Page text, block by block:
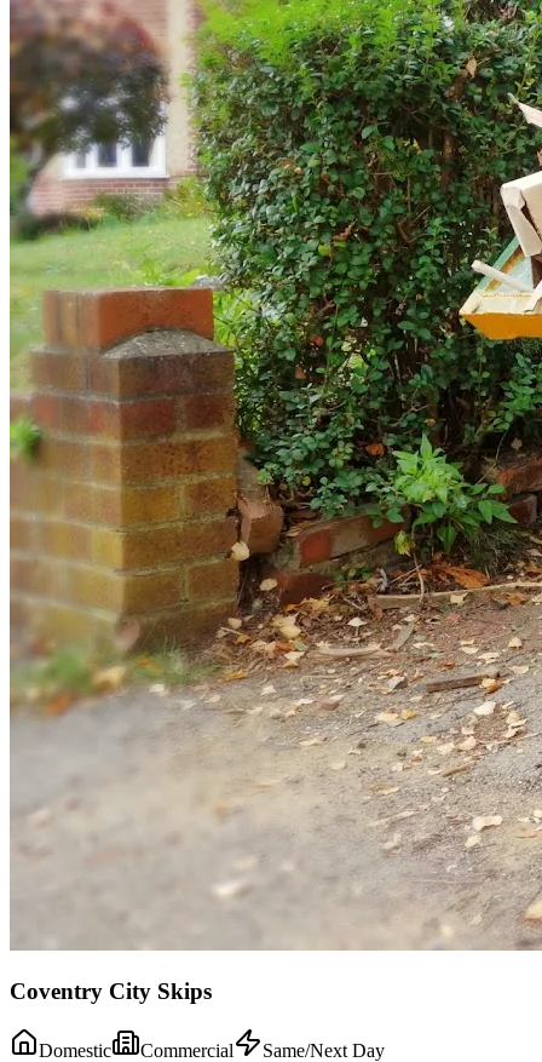
Coventry City Skips
Domestic Commercial
Same/Next Day